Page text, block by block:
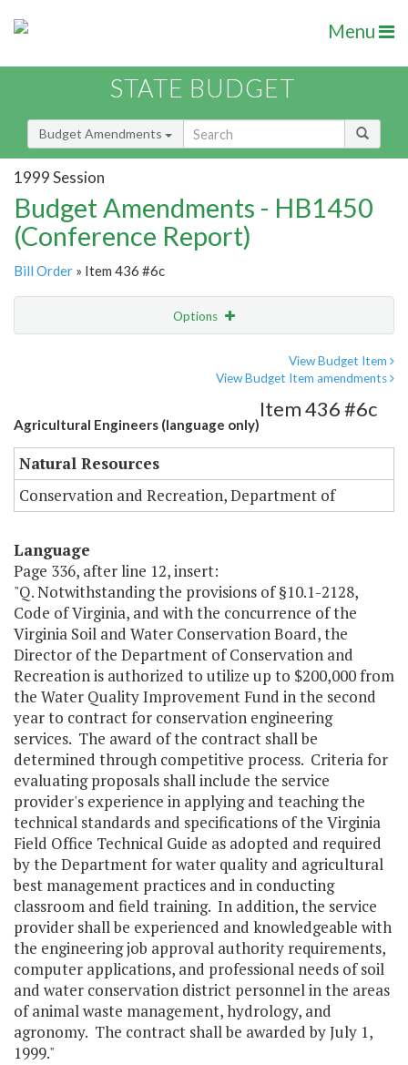
Menu
STATE BUDGET
Budget Amendments
1999 Session
Budget Amendments - HB1450
(Conference Report)
Bill Order » Item 436 #6c
Options
View Budget Item
View Budget Item amendments
Agricultural Engineers (language only)
Item 436 #6c
Natural Resources
Conservation and Recreation, Department of
Language
Page 336, after line 12, insert:
"Q. Notwithstanding the provisions of §10.1-2128,
Code of Virginia, and with the concurrence of the
Virginia Soil and Water Conservation Board, the
Director of the Department of Conservation and
Recreation is authorized to utilize up to $200,000 from
the Water Quality Improvement Fund in the second
year to contract for conservation engineering
services. The award of the contract shall be
determined through competitive process. Criteria for
evaluating proposals shall include the service
provider's experience in applying and teaching the
technical standards and specifications of the Virginia
Field Office Technical Guide as adopted and required
by the Department for water quality and agricultural
best management practices and in conducting
classroom and field training. In addition, the service
provider shall be experienced and knowledgeable with
the engineering job approval authority requirements,
computer applications, and professional needs of soil
and water conservation district personnel in the areas
of animal waste management, hydrology, and
agronomy. The contract shall be awarded by July 1,
1999."